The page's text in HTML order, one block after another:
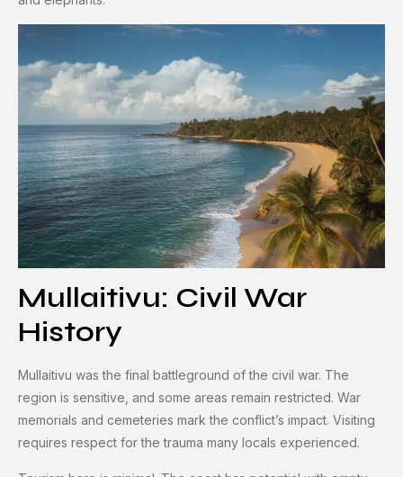
Mullaitivu: Civil War
History
Mullaitivu was the final battleground of the civil war. The
region is sensitive, and some areas remain restricted. War
memorials and cemeteries mark the conflict’s impact. Visiting
requires respect for the trauma many locals experienced.